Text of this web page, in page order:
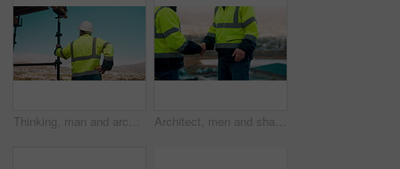
Thinking, man and architect outdoor for construction, inspection and building development. Back, male person and quality assurance with vision, urban planning and reflection on architecture progress Architect, men and shake hands for construction in city with collaboration, renovation or plan. Contractor, civil engineering team or people in partnership outdoor for real estate project management